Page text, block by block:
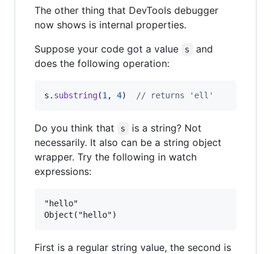
The other thing that DevTools debugger
now shows is internal properties.
Suppose your code got a value
s
and
does the following operation:
s . substring(1 , 4) // returns 'ell'
Do you think that s
is a string? Not
necessarily. It also can be a string object
wrapper. Try the following in watch
expressions:
"hello"
First is a regular string value, the second is